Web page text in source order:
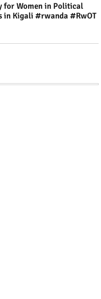
for Women in Political
in Kigali #rwanda #RwOT